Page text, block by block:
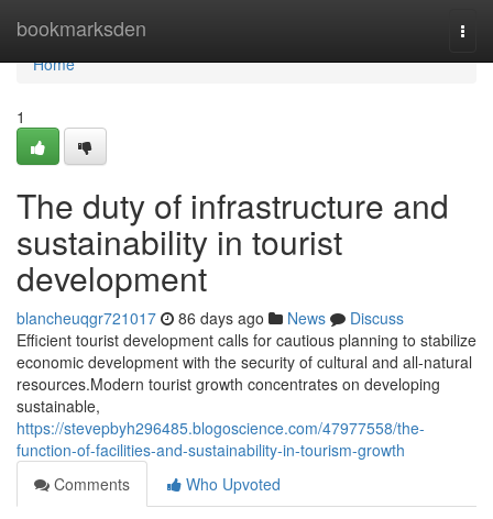
bookmarksden
Home
Home
1
The duty of infrastructure and
sustainability in tourist
development
blancheuqgr721017 86 days ago News
Discuss
Efficient tourist development calls for cautious planning to stabilize
economic development with the security of cultural and all-natural
resources.Modern tourist growth concentrates on developing
sustainable,
https://stevepbyh296485.blogoscience.com/47977558/the-
function-of-facilities-and-sustainability-in-tourism-growth
Comments
Who Upvoted